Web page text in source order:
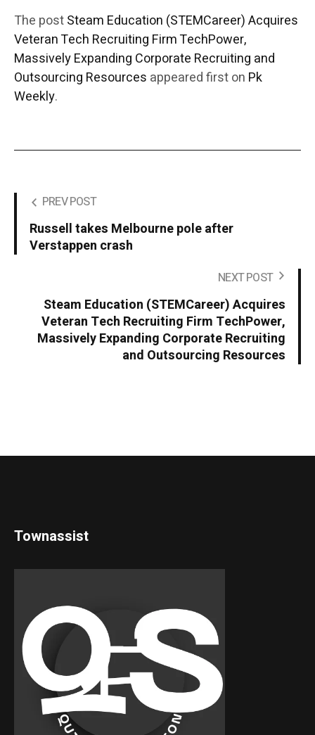
The postSteam Education (STEMCareer) Acquires
Veteran Tech Recruiting Firm TechPower,
Massively Expanding Corporate Recruiting and
Outsourcing Resources appeared first on Pk
Weekly.
PREV POST
Russell takes Melbourne pole after
Verstappen crash
NEXT POST
Steam Education (STEMCareer) Acquires
Veteran Tech Recruiting Firm TechPower,
Massively Expanding Corporate Recruiting
and Outsourcing Resources
Townassist